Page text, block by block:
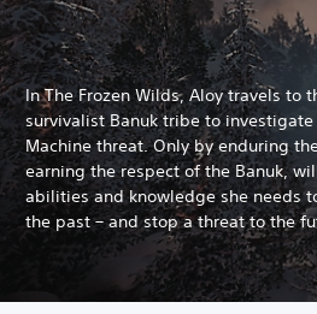
In The Frozen Wilds, Aloy travels to
survivalist Banuk tribe to
Machine threat. Only by enduring
earning the respect of the Banuk,
abilities and knowledge she needs
the past – and stop a threat to the